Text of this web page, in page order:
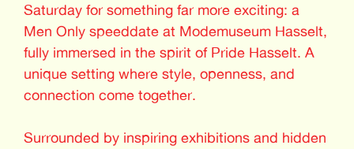
Saturday for something far more exciting: a
Men Only speeddate at Modemuseum Hasselt,
fully immersed in the spirit of Pride Hasselt. A
unique setting where style, openness, and
connection come together.
Surrounded by inspiring exhibitions and hidden